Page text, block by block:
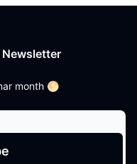
month 🌕